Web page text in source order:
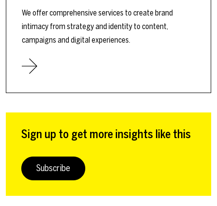
We offer comprehensive services to create brand
intimacy from strategy and identity to content,
campaigns and digital experiences.
Sign up to get more insights like this
Subscribe